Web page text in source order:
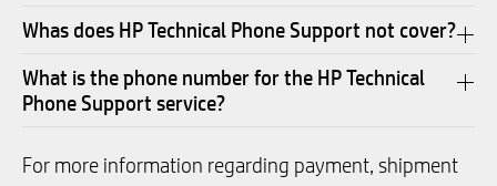
Whas does HP Technical Phone Support not cover?
What is the phone number for the HP Technical
Phone Support service?
For more information regarding payment, shipment